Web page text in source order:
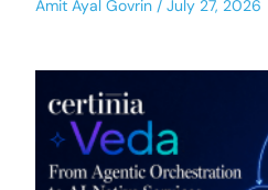
Amit Ayal Govrin July 27, 2026